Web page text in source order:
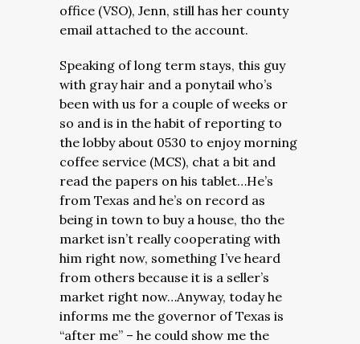
office (VSO), Jenn, still has her county
email attached to the account.
Speaking of long term stays, this guy
with gray hair and a ponytail who’s
been with us for a couple of weeks or
so and is in the habit of reporting to
the lobby about 0530 to enjoy morning
coffee service (MCS), chat a bit and
read the papers on his tablet…He’s
from Texas and he’s on record as
being in town to buy a house, tho the
market isn’t really cooperating with
him right now, something I’ve heard
from others because it is a seller’s
market right now…Anyway, today he
informs me the governor of Texas is
“after me” – he could show me the